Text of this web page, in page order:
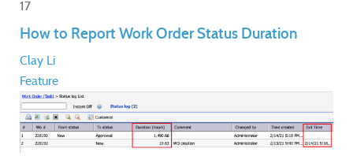
17
How to Report Work Order Status Duration
Clay Li
Feature